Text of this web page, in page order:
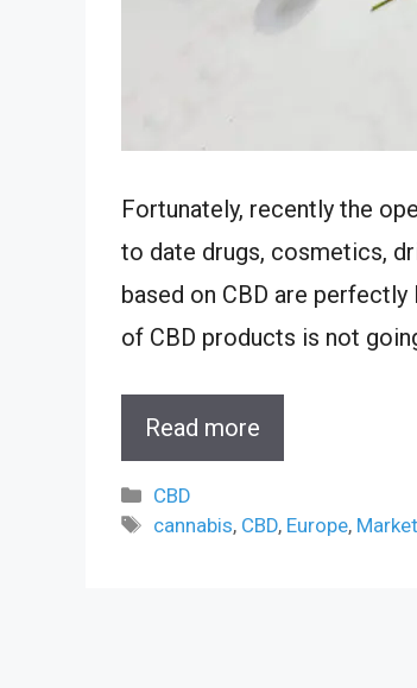
Fortunately, recently the
to date drugs, cosmetics,
based on CBD are
of CBD products is not
Read more
Categories
CBD
Tags
cannabis, CBD, Europe, Market